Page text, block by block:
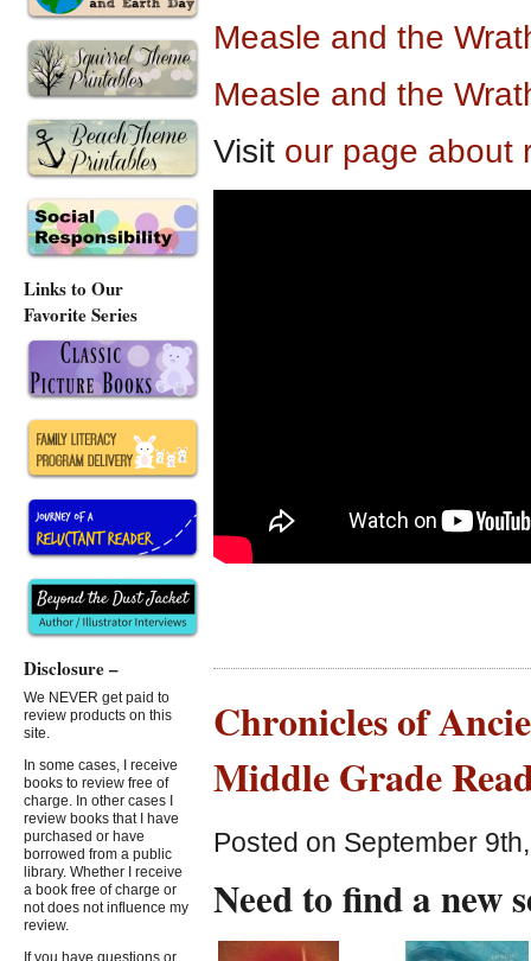
Measle and the
Measle and the
Visit our page about
Chronicles of
Middle Grade
Posted on September
Need to find a new
Links to Our
Favorite Series
Disclosure –
We NEVER get paid to
review products on this
site.
In some cases, I receive
books to review free of
charge. In other cases I
review books that I have
purchased or have
borrowed from a public
library. Whether I receive
a book free of charge or
not does not influence my
review.